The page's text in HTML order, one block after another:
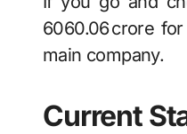
6060.06 crore
main company.
Current